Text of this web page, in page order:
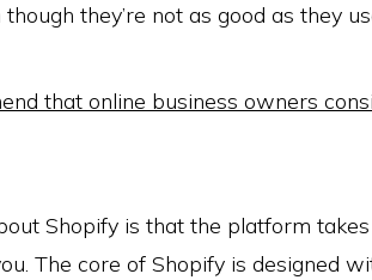
they’re not as good as they
that online business owners
Shopify is that the platform
The core of Shopify is designed